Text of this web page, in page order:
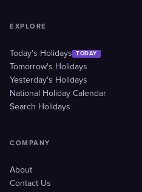
EXPLORE
Today's Holidays TODAY
Tomorrow's Holidays
Yesterday's Holidays
National Holiday Calendar
Search Holidays
COMPANY
About
Contact Us